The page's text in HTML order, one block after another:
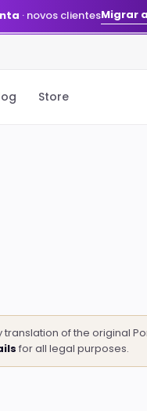
· novos clientesMigrar
Store
translation of the original
for all legal purposes.